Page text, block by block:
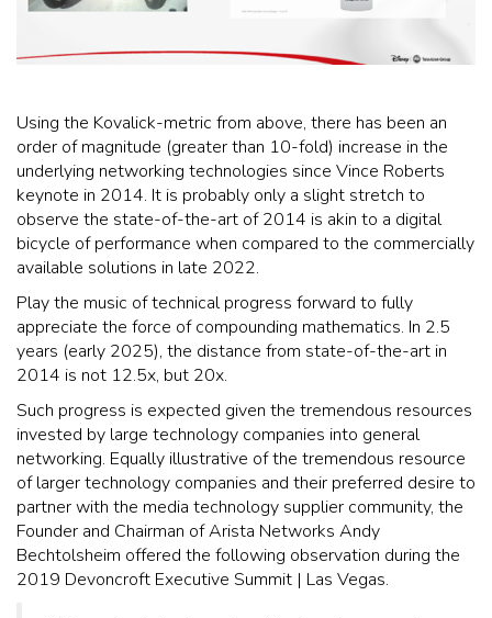
Using the Kovalick-metric from above, there has been an
order of magnitude (greater than 10-fold) increase in the
underlying networking technologies since Vince Roberts
keynote in 2014. It is probably only a slight stretch to
observe the state-of-the-art of 2014 is akin to a digital
bicycle of performance when compared to the commercially
available solutions in late 2022.
Play the music of technical progress forward to fully
appreciate the force of compounding mathematics. In 2.5
years (early 2025), the distance from state-of-the-art in
2014 is not 12.5x, but 20x.
Such progress is expected given the tremendous resources
invested by large technology companies into general
networking. Equally illustrative of the tremendous resource
of larger technology companies and their preferred desire to
partner with the media technology supplier community, the
Founder and Chairman of Arista Networks Andy
Bechtolsheim offered the following observation during the
2019 Devoncroft Executive Summit | Las Vegas.